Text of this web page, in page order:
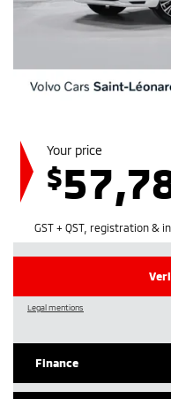
Your price
$
GST + QST, registration &
Legal mentions
Finance